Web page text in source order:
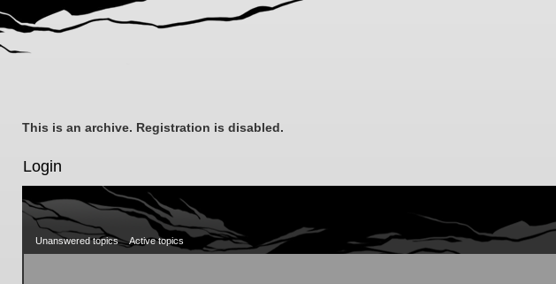
This is an archive. Registration is disabled.
Login
Unanswered topics Active topics